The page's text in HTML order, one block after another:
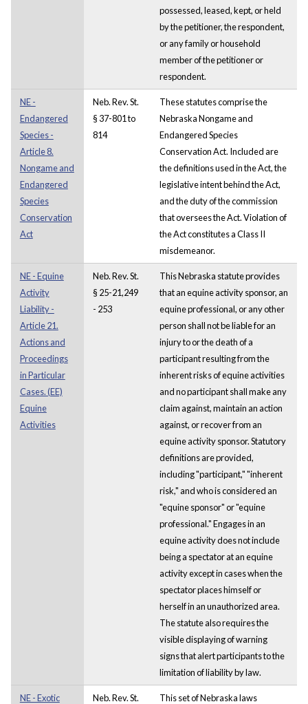
possessed, leased, kept, or held
by the petitioner, the respondent,
or any family or household
member of the petitioner or
respondent.
NE -
Endangered
Species -
Article 8.
Nongame and
Endangered
Species
Conservation
Act
Neb. Rev. St.
§ 37-801 to
814
These statutes comprise the
Nebraska Nongame and
Endangered Species
Conservation Act. Included are
the definitions used in the Act, the
legislative intent behind the Act,
and the duty of the commission
that oversees the Act. Violation of
the Act constitutes a Class II
misdemeanor.
NE - Equine
Activity
Liability -
Article 21.
Actions and
Proceedings
in Particular
Cases. (EE)
Equine
Activities
Neb. Rev. St.
§ 25-21,249
- 253
This Nebraska statute provides
that an equine activity sponsor, an
equine professional, or any other
person shall not be liable for an
injury to or the death of a
participant resulting from the
inherent risks of equine activities
and no participant shall make any
claim against, maintain an action
against, or recover from an
equine activity sponsor. Statutory
definitions are provided,
including "participant," "inherent
risk," and who is considered an
"equine sponsor" or "equine
professional." Engages in an
equine activity does not include
being a spectator at an equine
activity except in cases when the
spectator places himself or
herself in an unauthorized area.
The statute also requires the
visible displaying of warning
signs that alert participants to the
limitation of liability by law.
NE - Exotic
Neb. Rev. St.
This set of Nebraska laws